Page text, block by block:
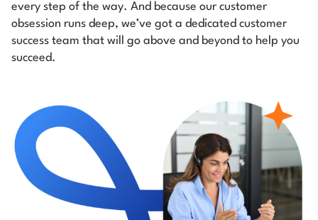
every step of the way. And because our customer
obsession runs deep, we’ve got a dedicated customer
success team that will go above and beyond to help you
succeed.